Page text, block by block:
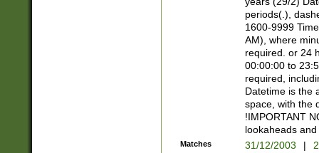
periods(.),
1600-9999
AM), where
required. or 24
00:00:00 to
required,
Datetime is the
space, with the
!IMPORTANT
lookaheads
Matches 31/12/2003 |